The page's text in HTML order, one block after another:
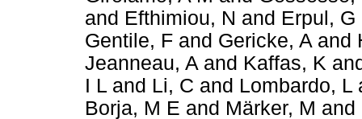
and Efthimiou, N and Erpul, G
Gentile, F and Gericke, A and
Jeanneau, A and Kaffas, K
I L and Li, C and Lombardo, L
Borja, M E and Märker, M and